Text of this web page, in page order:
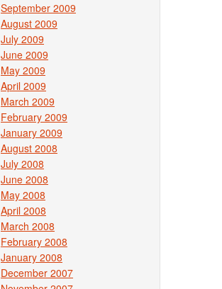
September 2009
August 2009
July 2009
June 2009
May 2009
April 2009
March 2009
February 2009
January 2009
August 2008
July 2008
June 2008
May 2008
April 2008
March 2008
February 2008
January 2008
December 2007